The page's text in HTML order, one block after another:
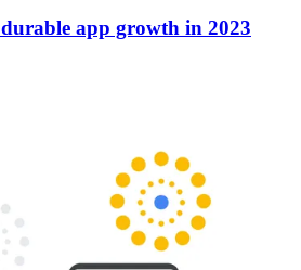
app growth in 2023